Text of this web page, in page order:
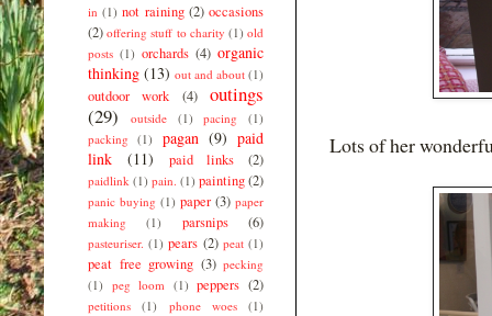
Lots of her
in (1) not raining (2) occasions
(2) offering stuff to charity (1) old
posts (1) orchards (4) organic
thinking (13) out and about (1)
outdoor work (4)
outings
(29)
outside (1) pacing
(1)
packing
(1) pagan (9) paid
link
(11) paid links (2)
paidlink (1) pain. (1) painting(2)
panic buying (1) paper (3) paper
making
(1) parsnips (6)
pasteuriser. (1) pears (2) peat (1)
peat free growing (3) pecking
(1) peg loom (1) peppers (2)
petitions (1) phone woes
(1)